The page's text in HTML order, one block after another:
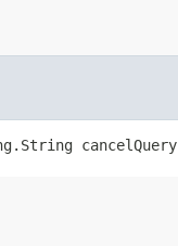
cancelQuery